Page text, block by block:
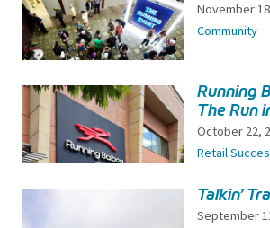
November
Community
Running
The Run
October 22,
Retail
Talkin’
September